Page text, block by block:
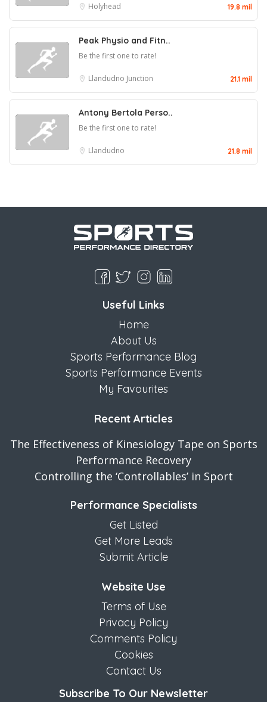
Holyhead 19.8 mil
Peak Physio and Fitn..
Be the first one to rate!
Llandudno Junction 21.1 mil
Antony Bertola Perso..
Be the first one to rate!
Llandudno 21.8 mil
Useful Links
Home
About Us
Sports Performance Blog
Sports Performance Events
My Favourites
Recent Articles
The Effectiveness of Kinesiology Tape on Sports
Performance Recovery
Controlling the ‘Controllables’ in Sport
Performance Specialists
Get Listed
Get More Leads
Submit Article
Website Use
Terms of Use
Privacy Policy
Comments Policy
Cookies
Contact Us
Subscribe To Our Newsletter